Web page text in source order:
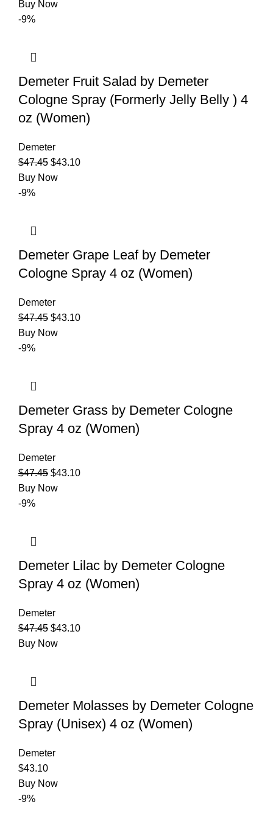
Buy Now
-9%
Demeter Fruit Salad by Demeter
Cologne Spray (Formerly Jelly Belly ) 4
oz (Women)
Demeter
$47.45 $43.10
Buy Now
-9%
Demeter Grape Leaf by Demeter
Cologne Spray 4 oz (Women)
Demeter
$47.45 $43.10
Buy Now
-9%
Demeter Grass by Demeter Cologne
Spray 4 oz (Women)
Demeter
$47.45 $43.10
Buy Now
-9%
Demeter Lilac by Demeter Cologne
Spray 4 oz (Women)
Demeter
$47.45 $43.10
Buy Now
Demeter Molasses by Demeter Cologne
Spray (Unisex) 4 oz (Women)
Demeter
$43.10
Buy Now
-9%